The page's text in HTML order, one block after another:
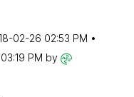
02-26 02:53 PM
03:19 PM by